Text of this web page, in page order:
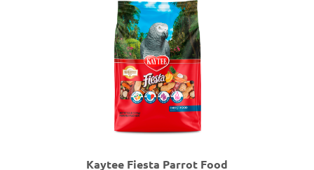
Kaytee Fiesta Parrot Food